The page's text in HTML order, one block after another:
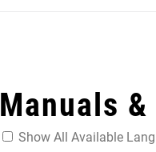
Manuals
Show All Available